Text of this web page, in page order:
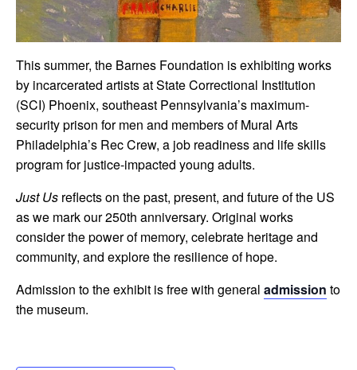
This summer, the Barnes Foundation is exhibiting works
by incarcerated artists at State Correctional Institution
(SCI) Phoenix, southeast Pennsylvania’s maximum-
security prison for men and members of Mural Arts
Philadelphia’s Rec Crew, a job readiness and life skills
program for justice-impacted young adults.
Just Us reflects on the past, present, and future of the US
as we mark our 250th anniversary. Original works
consider the power of memory, celebrate heritage and
community, and explore the resilience of hope.
Admission to the exhibit is free with general admission to
the museum.